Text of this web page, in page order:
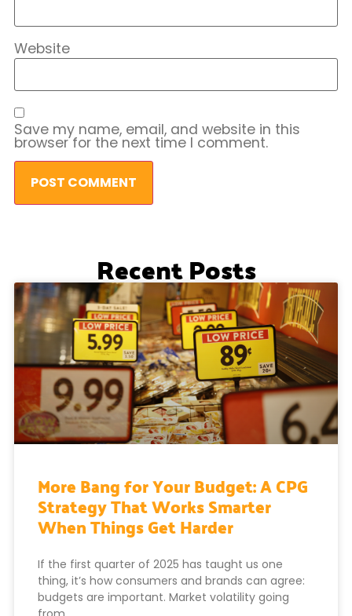
Website
Save my name, email, and website in this
browser for the next time I comment.
Recent Posts
More Bang for Your Budget: A CPG
Strategy That Works Smarter
When Things Get Harder
If the first quarter of 2025 has taught us one
thing, it’s how consumers and brands can agree:
budgets are important. Market volatility going